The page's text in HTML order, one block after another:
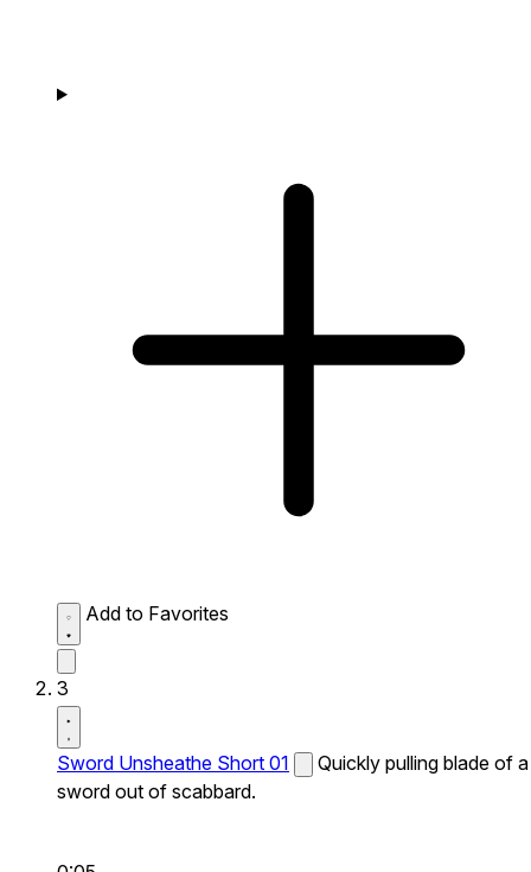
Add to Favorites
3
Sword Unsheathe Short 01
Quickly pulling blade of a
sword out of scabbard.